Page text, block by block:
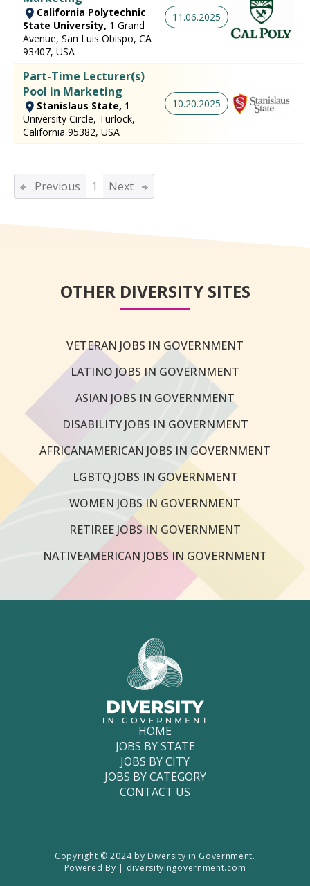
California Polytechnic
State University, 1 Grand
Avenue, San Luis Obispo, CA
93407, USA
11.06.2025
Part-Time Lecturer(s)
Pool in Marketing
Stanislaus State, 1
University Circle, Turlock,
California 95382, USA
10.20.2025
Previous 1 Next
OTHER DIVERSITY SITES
VETERAN JOBS IN GOVERNMENT
LATINO JOBS IN GOVERNMENT
ASIAN JOBS IN GOVERNMENT
DISABILITY JOBS IN GOVERNMENT
AFRICANAMERICAN JOBS IN GOVERNMENT
LGBTQ JOBS IN GOVERNMENT
WOMEN JOBS IN GOVERNMENT
RETIREE JOBS IN GOVERNMENT
NATIVEAMERICAN JOBS IN GOVERNMENT
HOME
JOBS BY STATE
JOBS BY CITY
JOBS BY CATEGORY
CONTACT US
Copyright © 2024 by Diversity in Government.
Powered By | diversityingovernment.com